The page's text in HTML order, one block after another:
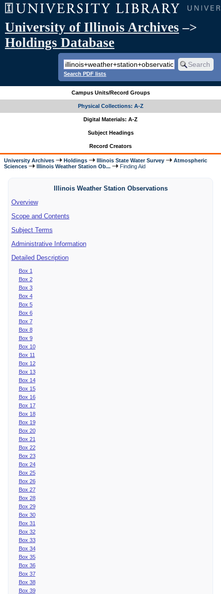
University of Illinois Archives –>
Holdings Database
Search PDF lists
Campus Units/Record Groups
Physical Collections: A-Z
Digital Materials: A-Z
Subject Headings
Record Creators
University Archives Holdings Illinois State Water Survey
Atmospheric
Sciences
Illinois Weather Station Ob... Finding Aid
Illinois Weather Station Observations
Overview
Scope and Contents
Subject Terms
Administrative Information
Detailed Description
Box 1
Box 2
Box 3
Box 4
Box 5
Box 6
Box 7
Box 8
Box 9
Box 10
Box 11
Box 12
Box 13
Box 14
Box 15
Box 16
Box 17
Box 18
Box 19
Box 20
Box 21
Box 22
Box 23
Box 24
Box 25
Box 26
Box 27
Box 28
Box 29
Box 30
Box 31
Box 32
Box 33
Box 34
Box 35
Box 36
Box 37
Box 38
Box 39